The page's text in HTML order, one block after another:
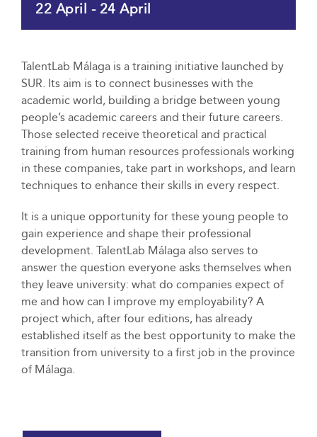
22 April - 24 April
TalentLab Málaga is a training initiative launched by
SUR. Its aim is to connect businesses with the
academic world, building a bridge between young
people’s academic careers and their future careers.
Those selected receive theoretical and practical
training from human resources professionals working
in these companies, take part in workshops, and learn
techniques to enhance their skills in every respect.
It is a unique opportunity for these young people to
gain experience and shape their professional
development. TalentLab Málaga also serves to
answer the question everyone asks themselves when
they leave university: what do companies expect of
me and how can I improve my employability? A
project which, after four editions, has already
established itself as the best opportunity to make the
transition from university to a first job in the province
of Málaga.